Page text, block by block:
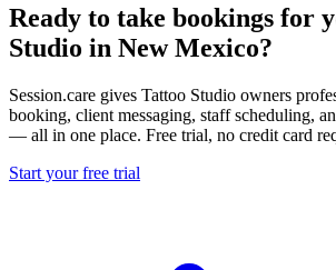
Ready to take bookings for
Studio in New Mexico?
Session.care gives Tattoo Studio owners
booking, client messaging, staff scheduling,
— all in one place. Free trial, no credit card
Start your free trial